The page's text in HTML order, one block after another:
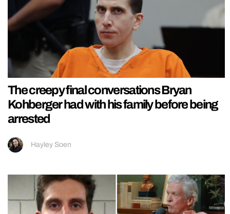
The creepy final conversations Bryan
Kohberger had with his family before being
arrested
Hayley Soen